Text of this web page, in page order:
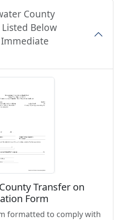
County
Below
Transfer on
Form
formatted to comply with